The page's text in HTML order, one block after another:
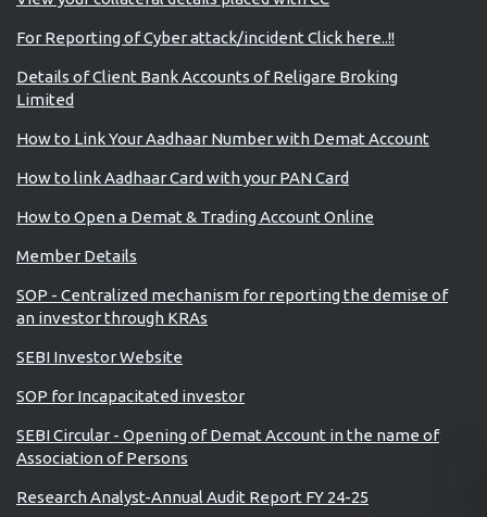
For Reporting of Cyber attack/incident Click here..!!
Details of Client Bank Accounts of Religare Broking
Limited
How to Link Your Aadhaar Number with Demat Account
How to link Aadhaar Card with your PAN Card
How to Open a Demat & Trading Account Online
Member Details
SOP - Centralized mechanism for reporting the demise of
an investor through KRAs
SEBI Investor Website
SOP for Incapacitated investor
SEBI Circular - Opening of Demat Account in the name of
Association of Persons
Research Analyst-Annual Audit Report FY 24-25